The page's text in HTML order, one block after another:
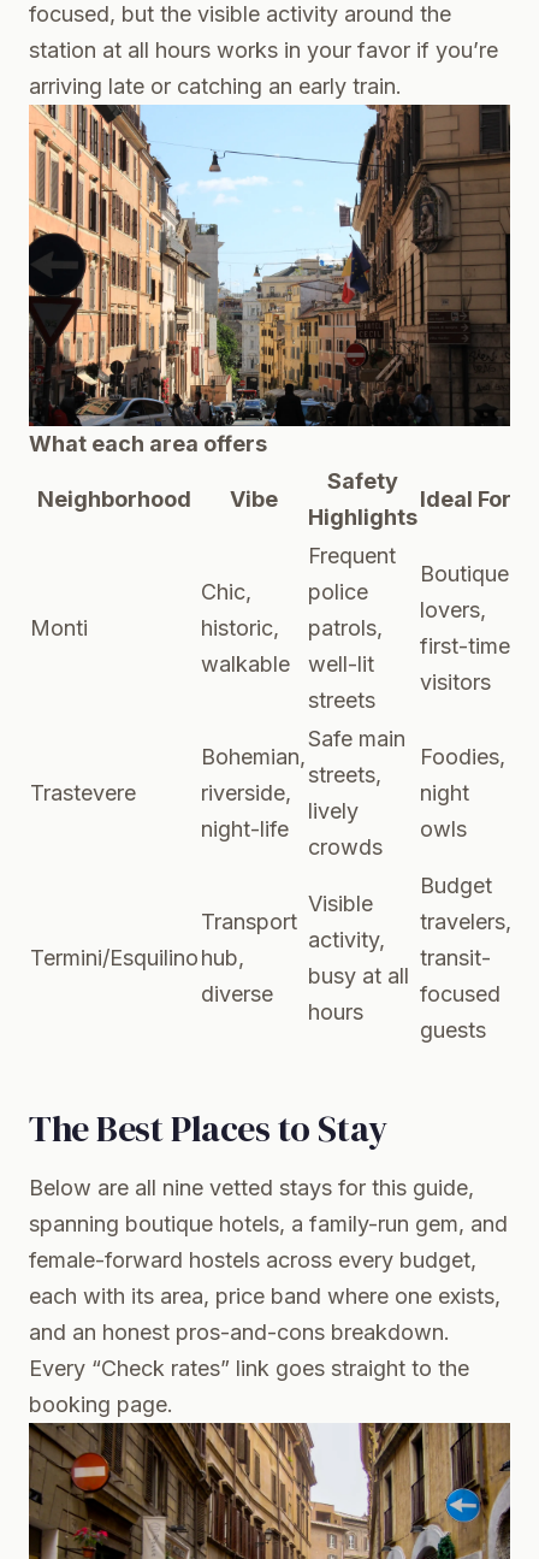
focused, but the visible activity around the
station at all hours works in your favor if you’re
arriving late or catching an early train.
What each area offers
Neighborhood Vibe
Safety
Highlights
Ideal For
Monti
Chic,
historic,
walkable
Frequent
police
patrols,
well-lit
streets
Boutique
lovers,
first-time
visitors
Trastevere
Bohemian,
riverside,
night-life
Safe main
streets,
lively
crowds
Foodies,
night
owls
Termini/Esquilino
Transport
hub,
diverse
Visible
activity,
busy at all
hours
Budget
travelers,
transit-
focused
guests
The Best Places to Stay
Below are all nine vetted stays for this guide,
spanning boutique hotels, a family-run gem, and
female-forward hostels across every budget,
each with its area, price band where one exists,
and an honest pros-and-cons breakdown.
Every “Check rates” link goes straight to the
booking page.